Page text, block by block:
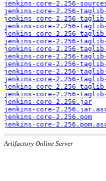
jenkins-core-2.256-
jenkins-core-2.256-
jenkins-core-2.256-
jenkins-core-2.256-taglib-
jenkins-core-2.256-taglib-
jenkins-core-2.256-
jenkins-core-2.256-
jenkins-core-2.256-taglib-
jenkins-core-2.256-taglib-
jenkins-core-2.256-
jenkins-core-2.256-
jenkins-core-2.256-
jenkins-core-2.256-
jenkins-core-2.256.jar
jenkins-core-
jenkins-core-2.256.pom
jenkins-core-
Artifactory Online Server